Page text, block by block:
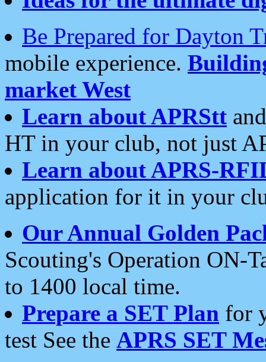
Be Prepared for Dayton
mobile experience.
market West
Learn about APRStt
HT in your club, not just
Learn about APRS-
application for it in your
Our Annual Golden
Scouting's Operation ON-
to 1400 local time.
Prepare a SET Plan for
test See the APRS SET